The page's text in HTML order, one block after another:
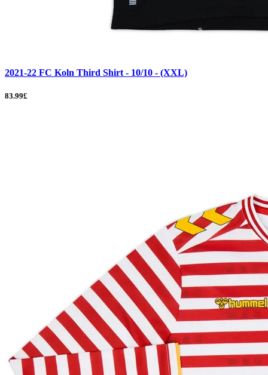
2021-22 FC Koln Third Shirt - 10/10 - (XXL)
83.99£